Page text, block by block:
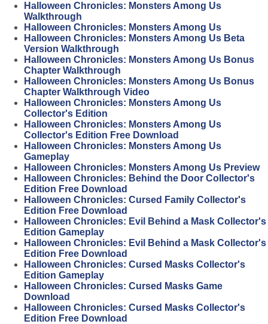
Halloween Chronicles: Monsters Among Us
Walkthrough
Halloween Chronicles: Monsters Among Us
Halloween Chronicles: Monsters Among Us Beta
Version Walkthrough
Halloween Chronicles: Monsters Among Us Bonus
Chapter Walkthrough
Halloween Chronicles: Monsters Among Us Bonus
Chapter Walkthrough Video
Halloween Chronicles: Monsters Among Us
Collector's Edition
Halloween Chronicles: Monsters Among Us
Collector's Edition Free Download
Halloween Chronicles: Monsters Among Us
Gameplay
Halloween Chronicles: Monsters Among Us Preview
Halloween Chronicles: Behind the Door Collector's
Edition Free Download
Halloween Chronicles: Cursed Family Collector's
Edition Free Download
Halloween Chronicles: Evil Behind a Mask Collector's
Edition Gameplay
Halloween Chronicles: Evil Behind a Mask Collector's
Edition Free Download
Halloween Chronicles: Cursed Masks Collector's
Edition Gameplay
Halloween Chronicles: Cursed Masks Game
Download
Halloween Chronicles: Cursed Masks Collector's
Edition Free Download